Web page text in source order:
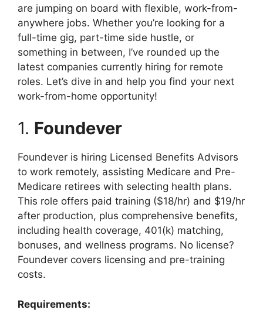
are jumping on board with flexible, work-from-
anywhere jobs. Whether you’re looking for a
full-time gig, part-time side hustle, or
something in between, I’ve rounded up the
latest companies currently hiring for remote
roles. Let’s dive in and help you find your next
work-from-home opportunity!
1. Foundever
Foundever is hiring Licensed Benefits Advisors
to work remotely, assisting Medicare and Pre-
Medicare retirees with selecting health plans.
This role offers paid training ($18/hr) and $19/hr
after production, plus comprehensive benefits,
including health coverage, 401(k) matching,
bonuses, and wellness programs. No license?
Foundever covers licensing and pre-training
costs.
Requirements: